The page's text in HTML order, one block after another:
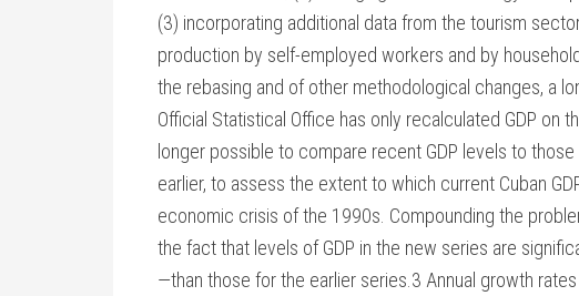
(3) incorporating additional data from the tourism
production by self-employed workers and by
the rebasing and of other methodological changes, a
Official Statistical Office has only recalculated GDP on
longer possible to compare recent GDP levels to
earlier, to assess the extent to which current Cuban
economic crisis of the 1990s. Compounding the
the fact that levels of GDP in the new series are
—than those for the earlier series.3 Annual growth